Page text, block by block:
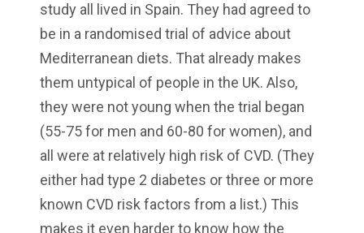
study all lived in Spain. They had agreed to
be in a randomised trial of advice about
Mediterranean diets. That already makes
them untypical of people in the UK. Also,
they were not young when the trial began
(55-75 for men and 60-80 for women), and
all were at relatively high risk of CVD. (They
either had type 2 diabetes or three or more
known CVD risk factors from a list.) This
makes it even harder to know how the